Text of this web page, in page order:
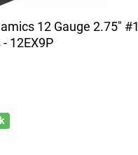
12 Gauge 2.75" #1
12EX9P